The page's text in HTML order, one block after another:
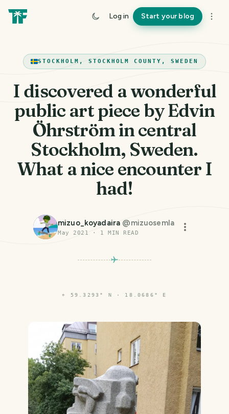
Log in Start your blog
STOCKHOLM, STOCKHOLM COUNTY, SWEDEN
I discovered a wonderful
public art piece by Edvin
Öhrström in central
Stockholm, Sweden.
What a nice encounter I
had!
mizuo_koyadaira @mizuosemla
May 2021 · 1 MIN READ
⌖ 59.3293° N · 18.0686° E